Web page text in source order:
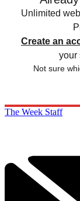
Unlimited
Create an
your
Not sure
The Week Staff